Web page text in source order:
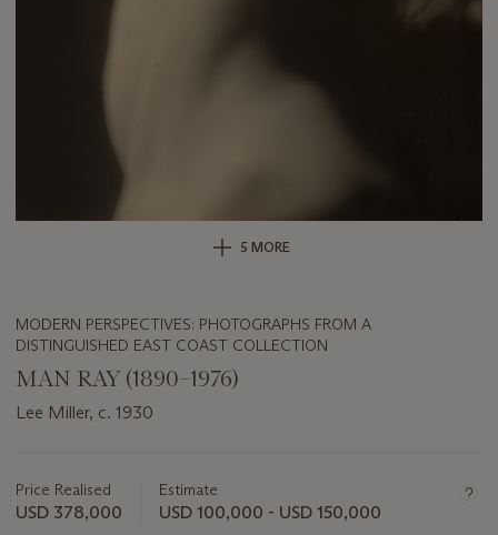
5 MORE
MODERN PERSPECTIVES: PHOTOGRAPHS FROM A
DISTINGUISHED EAST COAST COLLECTION
MAN RAY (1890–1976)
Lee Miller, c. 1930
about
this
Price Realised
USD 378,000
Estimate
USD 100,000 - USD 150,000